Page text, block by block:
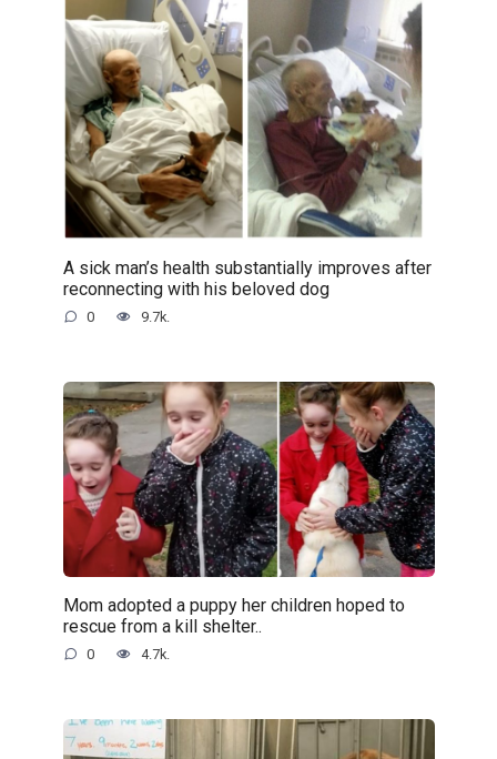
A sick man’s health substantially improves after
reconnecting with his beloved dog
0 9.7k.
Mom adopted a puppy her children hoped to
rescue from a kill shelter..
0 4.7k.